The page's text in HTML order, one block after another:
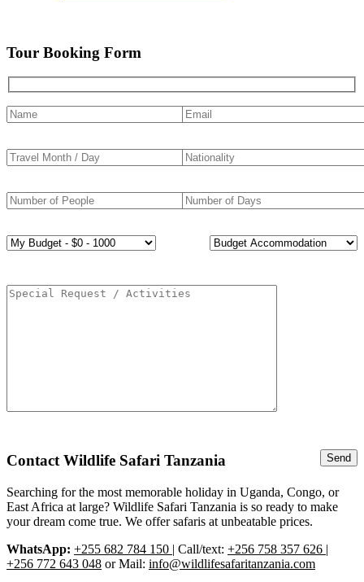
Tour Booking Form
Contact Wildlife Safari Tanzania
Searching for the most memorable holiday in Uganda, Congo, or
East Africa at large? Wildlife Safari Tanzania is so ready to make
your dream come true. We offer safaris at unbeatable prices.
WhatsApp: +255 682 784 150 | Call/text: +256 758 357 626 |
+256 772 643 048 or Mail: info@wildlifesafaritanzania.com